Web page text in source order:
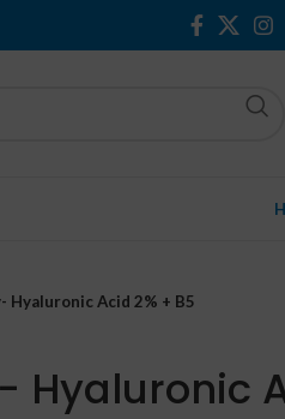
Hyaluronic Acid 2% + B5
Hyaluronic